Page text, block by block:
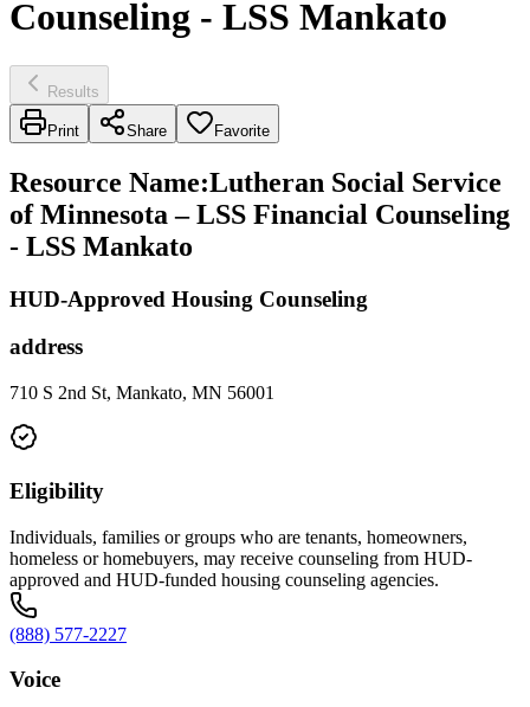
Counseling - LSS Mankato
Results
Print Share Favorite
Resource Name:Lutheran Social Service
of Minnesota – LSS Financial Counseling
- LSS Mankato
HUD-Approved Housing Counseling
address
710 S 2nd St, Mankato, MN 56001
Eligibility
Individuals, families or groups who are tenants, homeowners,
homeless or homebuyers, may receive counseling from HUD-
approved and HUD-funded housing counseling agencies.
(888) 577-2227
Voice